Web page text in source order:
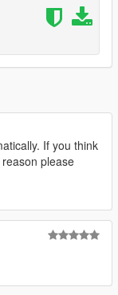
If you think
please